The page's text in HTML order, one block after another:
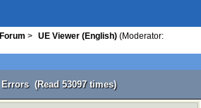
> UE Viewer (English) (Moderator:
(Read 53097 times)